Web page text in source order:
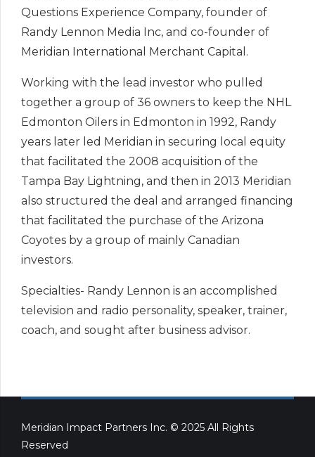
Questions Experience Company, founder of
Randy Lennon Media Inc, and co-founder of
Meridian International Merchant Capital.
Working with the lead investor who pulled
together a group of 36 owners to keep the NHL
Edmonton Oilers in Edmonton in 1992, Randy
years later led Meridian in securing local equity
that facilitated the 2008 acquisition of the
Tampa Bay Lightning, and then in 2013 Meridian
also structured the deal and arranged financing
that facilitated the purchase of the Arizona
Coyotes by a group of mainly Canadian
investors.
Specialties- Randy Lennon is an accomplished
television and radio personality, speaker, trainer,
coach, and sought after business advisor.
Meridian Impact Partners Inc. © 2025 All Rights
Reserved